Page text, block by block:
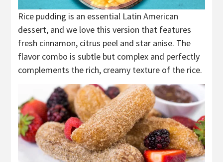
Rice pudding is an essential Latin American
dessert, and we love this version that features
fresh cinnamon, citrus peel and star anise. The
flavor combo is subtle but complex and perfectly
complements the rich, creamy texture of the rice.